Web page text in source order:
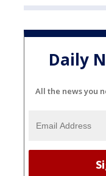
Daily
All the news you